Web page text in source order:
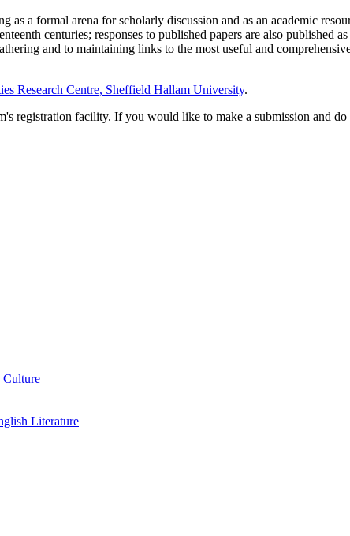
as a formal arena for scholarly discussion and as an academic
centuries; responses to published papers are also published
and to maintaining links to the most useful and
Research Centre, Sheffield Hallam University.
registration facility. If you would like to make a submission and
Culture
Literature